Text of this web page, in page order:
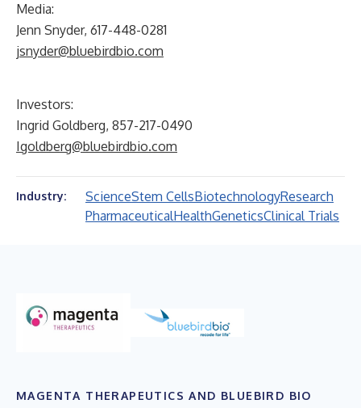
Media:
Jenn Snyder, 617-448-0281
jsnyder@bluebirdbio.com
Investors:
Ingrid Goldberg, 857-217-0490
Igoldberg@bluebirdbio.com
Industry: ScienceStem CellsBiotechnologyResearch
PharmaceuticalHealthGeneticsClinical Trials
MAGENTA THERAPEUTICS AND BLUEBIRD BIO